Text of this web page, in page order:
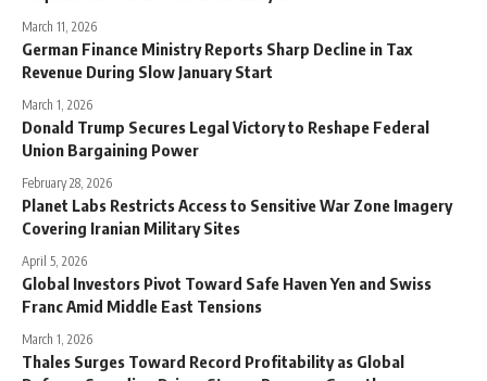
March 11, 2026
German Finance Ministry Reports Sharp Decline in Tax
Revenue During Slow January Start
March 1, 2026
Donald Trump Secures Legal Victory to Reshape Federal
Union Bargaining Power
February 28, 2026
Planet Labs Restricts Access to Sensitive War Zone Imagery
Covering Iranian Military Sites
April 5, 2026
Global Investors Pivot Toward Safe Haven Yen and Swiss
Franc Amid Middle East Tensions
March 1, 2026
Thales Surges Toward Record Profitability as Global